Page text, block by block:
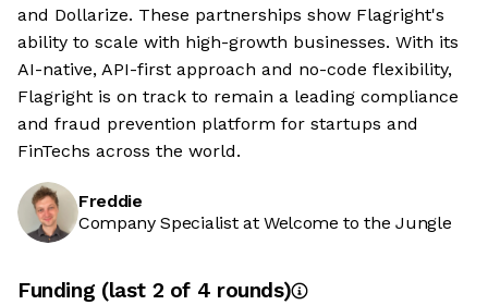
and Dollarize. These partnerships show Flagright's
ability to scale with high-growth businesses. With its
AI-native, API-first approach and no-code flexibility,
Flagright is on track to remain a leading compliance
and fraud prevention platform for startups and
FinTechs across the world.
Freddie
Company Specialist at Welcome to the Jungle
Funding (last 2 of 4 rounds)